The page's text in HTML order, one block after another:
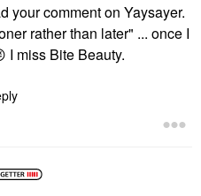
your comment on Yaysayer.
rather than later" ... once I
I miss Bite Beauty.